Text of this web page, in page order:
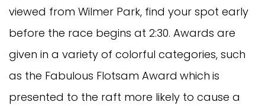
viewed from Wilmer Park, find your spot early
before the race begins at 2:30. Awards are
given in a variety of colorful categories, such
as the Fabulous Flotsam Award which is
presented to the raft more likely to cause a